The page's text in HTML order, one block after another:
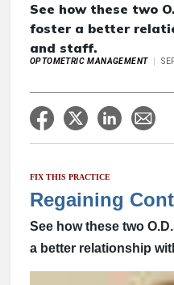
See how these two
foster a better
and staff.
OPTOMETRIC MANAGEMENT
FIX THIS PRACTICE
Regaining
See how these two
a better relationship